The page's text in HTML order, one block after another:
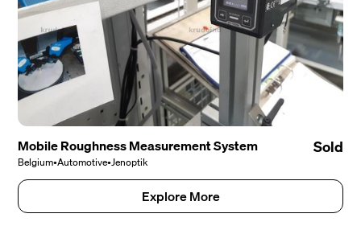
Mobile Roughness Measurement System
Belgium•Automotive•Jenoptik
Sold
Explore More